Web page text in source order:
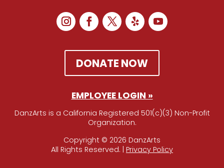
DONATE NOW
EMPLOYEE LOGIN »
DanzArts is a California Registered 501(c)(3) Non-Profit
Organization.
Copyright © 2026 DanzArts
All Rights Reserved. | Privacy Policy